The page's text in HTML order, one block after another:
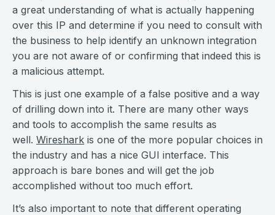
a great understanding of what is actually happening
over this IP and determine if you need to consult with
the business to help identify an unknown integration
you are not aware of or confirming that indeed this is
a malicious attempt.
This is just one example of a false positive and a way
of drilling down into it. There are many other ways
and tools to accomplish the same results as
well. Wireshark is one of the more popular choices in
the industry and has a nice GUI interface. This
approach is bare bones and will get the job
accomplished without too much effort.
It’s also important to note that different operating